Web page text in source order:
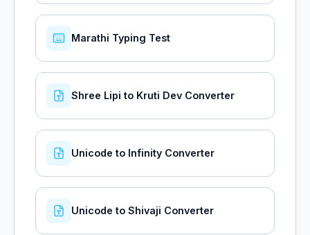
Marathi Typing Test
Shree Lipi to Kruti Dev Converter
Unicode to Infinity Converter
Unicode to Shivaji Converter